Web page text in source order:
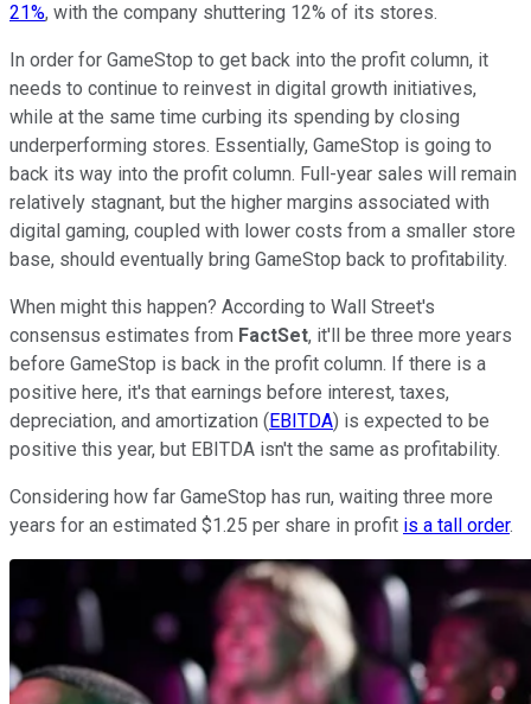
21%, with the company shuttering 12% of its stores.
In order for GameStop to get back into the profit column, it
needs to continue to reinvest in digital growth initiatives,
while at the same time curbing its spending by closing
underperforming stores. Essentially, GameStop is going to
back its way into the profit column. Full-year sales will remain
relatively stagnant, but the higher margins associated with
digital gaming, coupled with lower costs from a smaller store
base, should eventually bring GameStop back to profitability.
When might this happen? According to Wall Street's
consensus estimates from FactSet, it'll be three more years
before GameStop is back in the profit column. If there is a
positive here, it's that earnings before interest, taxes,
depreciation, and amortization ( EBITDA) is expected to be
positive this year, but EBITDA isn't the same as profitability.
Considering how far GameStop has run, waiting three more
years for an estimated $1.25 per share in profit is a tall order.